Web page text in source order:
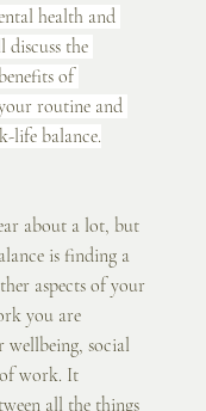
health and
the
of
routine and
life balance.
about a lot, but
is finding a
aspects of your
you are
social
of work. It
all the things